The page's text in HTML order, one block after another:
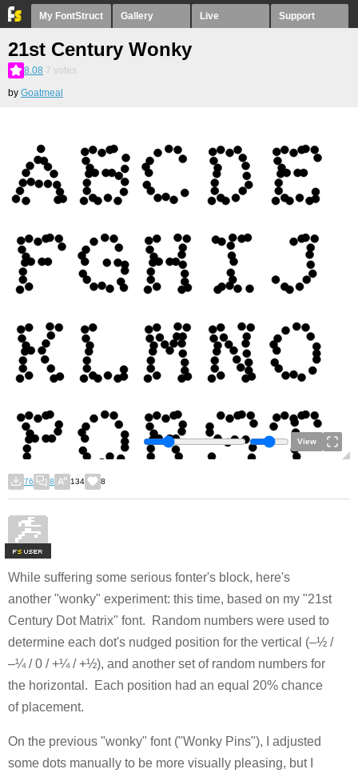
My FontStruct Gallery Live Support
21st Century Wonky
8.08 7 votes
by Goatmeal
View
76 8 134 8
FS
While suffering some serious fonter's block, here's
another "wonky" experiment: this time, based on my "21st
Century Dot Matrix" font. Random numbers were used to
determine each dot's nudged position for the vertical (–½ /
–¼ / 0 / +¼ / +½), and another set of random numbers for
the horizontal. Each position had an equal 20% chance
of placement.
On the previous "wonky" font ("Wonky Pins"), I adjusted
some dots manually to be more visually pleasing, but I